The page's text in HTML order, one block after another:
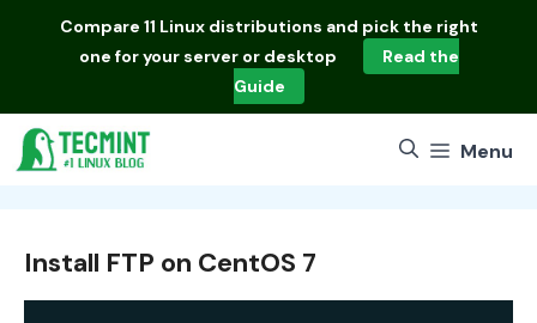
Compare 11 Linux distributions and pick the right
one for your server or desktop
Read the
Guide
Menu
Install FTP on CentOS 7